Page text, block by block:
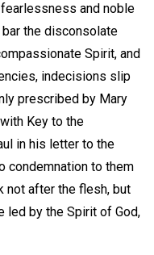
and noble
the disconsolate
Spirit, and
indecisions slip
prescribed by Mary
Key to the
in his letter to the
condemnation to them
not after the flesh, but
led by the Spirit of God,